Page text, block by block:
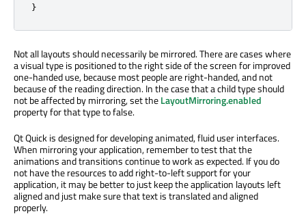
}
Not all layouts should necessarily be mirrored. There are cases where
a visual type is positioned to the right side of the screen for improved
one-handed use, because most people are right-handed, and not
because of the reading direction. In the case that a child type should
not be affected by mirroring, set theLayoutMirroring.enabled
property for that type to false.
Qt Quick is designed for developing animated, fluid user interfaces.
When mirroring your application, remember to test that the
animations and transitions continue to work as expected. If you do
not have the resources to add right-to-left support for your
application, it may be better to just keep the application layouts left
aligned and just make sure that text is translated and aligned
properly.